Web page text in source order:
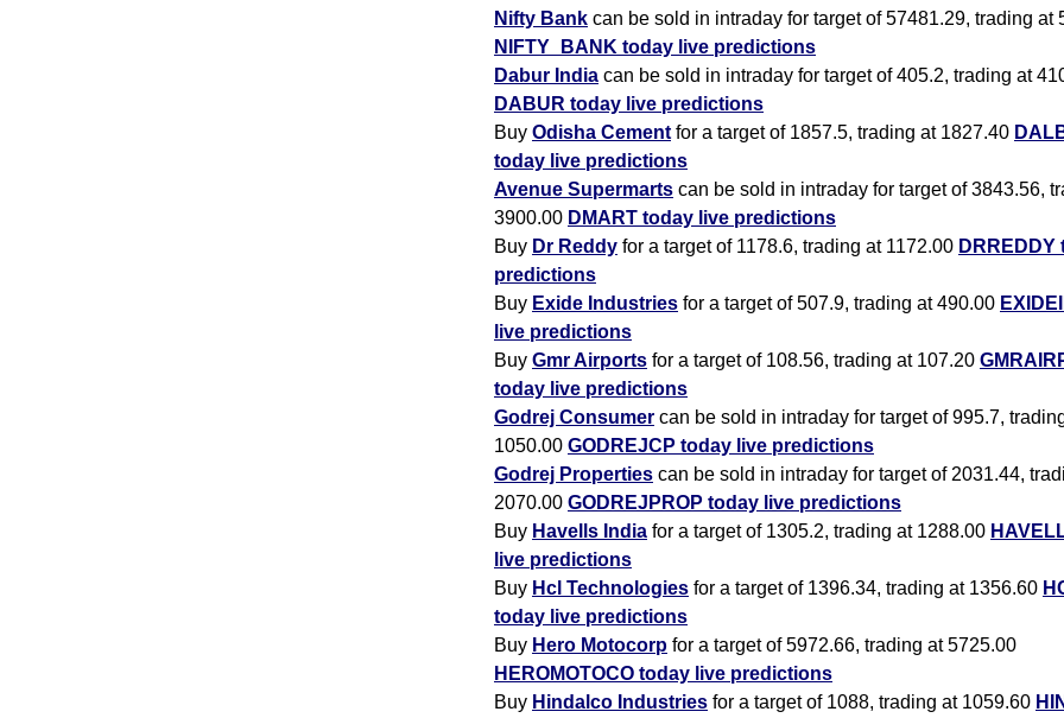
Nifty Bank can be sold in intraday for target of 57481.29, trading at
NIFTY_BANK today live predictions
Dabur India can be sold in intraday for target of 405.2, trading at
DABUR today live predictions
Buy Odisha Cement for a target of 1857.5, trading at 1827.40
today live predictions
Avenue Supermarts can be sold in intraday for target of 3843.56,
3900.00 DMART today live predictions
Buy Dr Reddy for a target of 1178.6, trading at 1172.00 DRREDDY
predictions
Buy Exide Industries for a target of 507.9, trading at 490.00
live predictions
Buy Gmr Airports for a target of 108.56, trading at 107.20
today live predictions
Godrej Consumer can be sold in intraday for target of 995.7,
1050.00 GODREJCP today live predictions
Godrej Properties can be sold in intraday for target of 2031.44,
2070.00 GODREJPROP today live predictions
Buy Havells India for a target of 1305.2, trading at 1288.00
live predictions
Buy Hcl Technologies for a target of 1396.34, trading at 1356.60
today live predictions
Buy Hero Motocorp for a target of 5972.66, trading at 5725.00
HEROMOTOCO today live predictions
Buy Hindalco Industries for a target of 1088, trading at 1059.60